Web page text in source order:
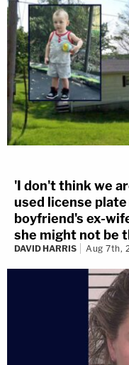
'I don't think we
used license
boyfriend's ex-
she might not be
DAVID HARRIS Aug 7th,